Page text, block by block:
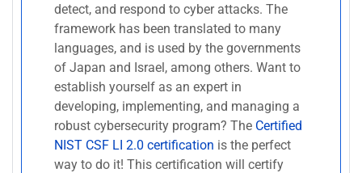
detect, and respond to cyber attacks. The
framework has been translated to many
languages, and is used by the governments
of Japan and Israel, among others. Want to
establish yourself as an expert in
developing, implementing, and managing a
robust cybersecurity program? The Certified
NIST CSF LI 2.0 certification is the perfect
way to do it! This certification will certify